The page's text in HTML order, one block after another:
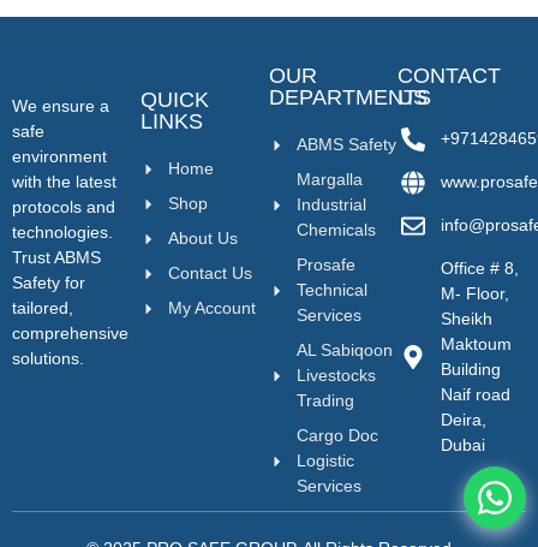
We ensure a
safe
environment
with the latest
protocols and
technologies.
Trust ABMS
Safety for
tailored,
comprehensive
solutions.
QUICK
LINKS
Home
Shop
About Us
Contact Us
My Account
OUR
DEPARTMENTS
ABMS Safety
Margalla
Industrial
Chemicals
Prosafe
Technical
Services
AL Sabiqoon
Livestocks
Trading
Cargo Doc
Logistic
Services
CONTACT
US
Office # 8,
M- Floor,
Sheikh
Maktoum
Building
Naif road
Deira,
Dubai